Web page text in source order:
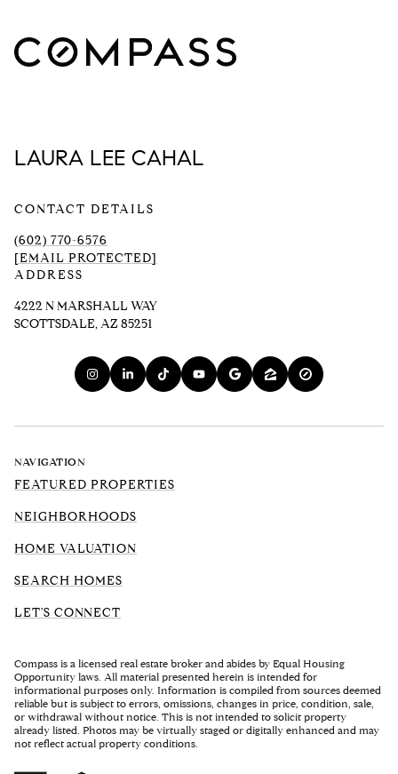
LAURA LEE CAHAL
CONTACT DETAILS
(602) 770-6576
[EMAIL PROTECTED]
ADDRESS
4222 N MARSHALL WAY
SCOTTSDALE, AZ 85251
NAVIGATION
FEATURED PROPERTIES
NEIGHBORHOODS
HOME VALUATION
SEARCH HOMES
LET'S CONNECT
Compass is a licensed real estate broker and abides by Equal Housing
Opportunity laws. All material presented herein is intended for
informational purposes only. Information is compiled from sources deemed
reliable but is subject to errors, omissions, changes in price, condition, sale,
or withdrawal without notice. This is not intended to solicit property
already listed. Photos may be virtually staged or digitally enhanced and may
not reflect actual property conditions.